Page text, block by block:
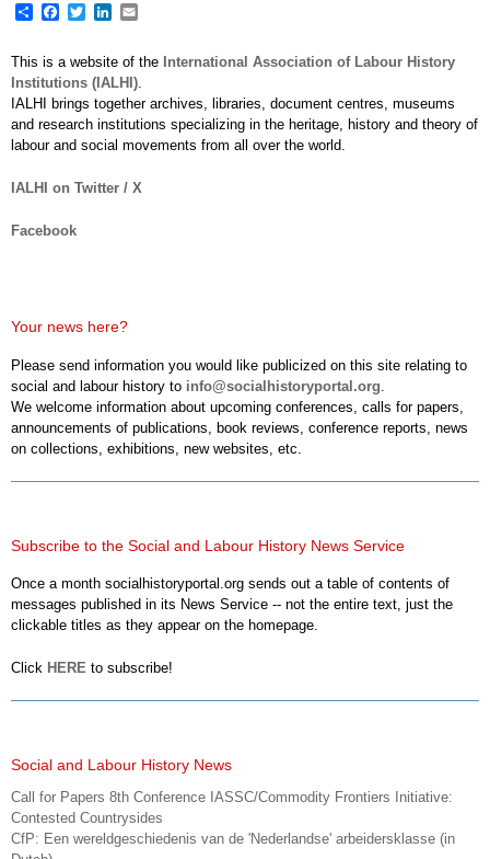
ShareFacebook
TwitterLinkedIn
This is a website of the International Association of Labour History
Institutions (IALHI)
IALHI brings together archives, libraries, document centres, museums
and research institutions specializing in the heritage, history and theory of
labour and social movements from all over the world.
IALHI on Twitter / X
Facebook
Your news here?
Please send information you would like publicized on this site relating to
social and labour history to info@socialhistoryportal.org
We welcome information about upcoming conferences, calls for papers,
announcements of publications, book reviews, conference reports, news
on collections, exhibitions, new websites, etc.
Subscribe to the Social and Labour History News Service
Once a month socialhistoryportal.org sends out a table of contents of
messages published in its News Service -- not the entire text, just the
clickable titles as they appear on the homepage.
Click HERE to subscribe!
Social and Labour History News
Call for Papers 8th Conference IASSC/Commodity Frontiers Initiative:
Contested Countrysides
CfP: Een wereldgeschiedenis van de 'Nederlandse' arbeidersklasse (in